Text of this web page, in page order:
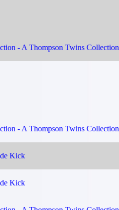
- A Thompson Twins Collection
- A Thompson Twins Collection
Kick
Kick